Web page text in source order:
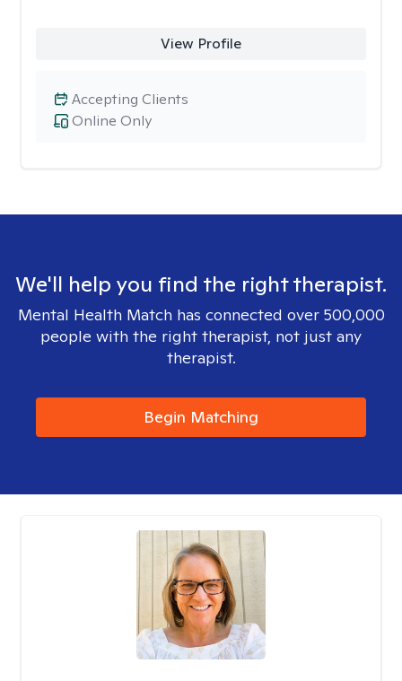
View Profile
Online Only
Accepting Clients
We'll help you find the right therapist.
Mental Health Match has connected over 500,000
people with the right therapist, not just any
therapist.
Begin Matching